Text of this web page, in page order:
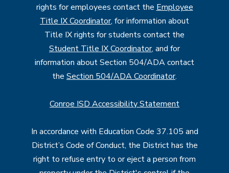
rights for employees contact the Employee
Title IX Coordinator, for information about
Title IX rights for students contact the
Student Title IX Coordinator, and for
information about Section 504/ADA contact
the Section 504/ADA Coordinator.
Conroe ISD Accessibility Statement
In accordance with Education Code 37.105 and
District’s Code of Conduct, the District has the
right to refuse entry to or eject a person from